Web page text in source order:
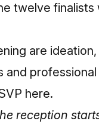
twelve
are
and
here.
reception